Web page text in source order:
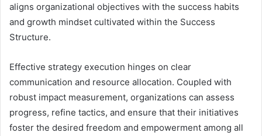
aligns organizational objectives with the success habits
and growth mindset cultivated within the Success
Structure.
Effective strategy execution hinges on clear
communication and resource allocation. Coupled with
robust impact measurement, organizations can assess
progress, refine tactics, and ensure that their initiatives
foster the desired freedom and empowerment among all